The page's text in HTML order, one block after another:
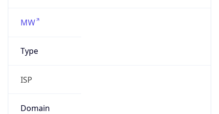
MW
Type
ISP
Domain